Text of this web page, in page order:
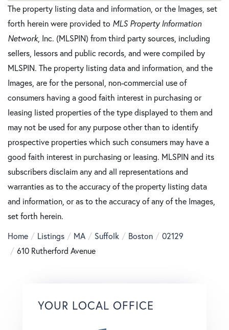
The property listing data and information, or the Images, set
forth herein were provided to MLS Property Information
Network, Inc. (MLSPIN) from third party sources, including
sellers, lessors and public records, and were compiled by
MLSPIN. The property listing data and information, and the
Images, are for the personal, non-commercial use of
consumers having a good faith interest in purchasing or
leasing listed properties of the type displayed to them and
may not be used for any purpose other than to identify
prospective properties which such consumers may have a
good faith interest in purchasing or leasing. MLSPIN and its
subscribers disclaim any and all representations and
warranties as to the accuracy of the property listing data
and information, or as to the accuracy of any of the Images,
set forth herein.
Home
Listings MA Suffolk Boston
02129
610 Rutherford Avenue
YOUR LOCAL OFFICE